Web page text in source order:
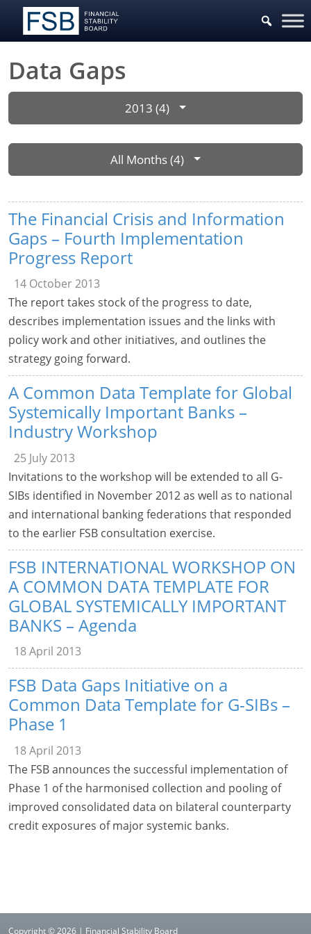
Data Gaps
2013 (4)
All Months (4)
The Financial Crisis and Information
Gaps – Fourth Implementation
Progress Report
14 October 2013
The report takes stock of the progress to date,
describes implementation issues and the links with
policy work and other initiatives, and outlines the
strategy going forward.
A Common Data Template for Global
Systemically Important Banks –
Industry Workshop
25 July 2013
Invitations to the workshop will be extended to all G-
SIBs identified in November 2012 as well as to national
and international banking federations that responded
to the earlier FSB consultation exercise.
FSB INTERNATIONAL WORKSHOP ON
A COMMON DATA TEMPLATE FOR
GLOBAL SYSTEMICALLY IMPORTANT
BANKS – Agenda
18 April 2013
FSB Data Gaps Initiative on a
Common Data Template for G-SIBs –
Phase 1
18 April 2013
The FSB announces the successful implementation of
Phase 1 of the harmonised collection and pooling of
improved consolidated data on bilateral counterparty
credit exposures of major systemic banks.
Copyright © 2026 | Financial Stability Board